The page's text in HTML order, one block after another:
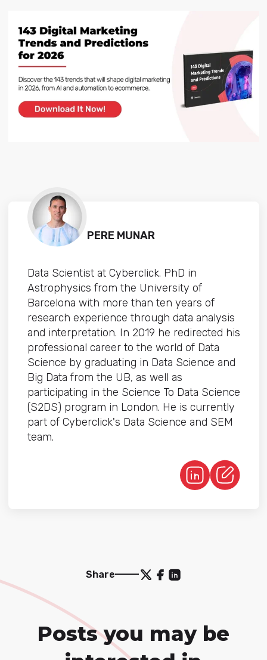
PERE MUNAR
Data Scientist at Cyberclick. PhD in
Astrophysics from the University of
Barcelona with more than ten years of
research experience through data analysis
and interpretation. In 2019 he redirected his
professional career to the world of Data
Science by graduating in Data Science and
Big Data from the UB, as well as
participating in the Science To Data Science
(S2DS) program in London. He is currently
part of Cyberclick's Data Science and SEM
team.
Share
Posts you may be